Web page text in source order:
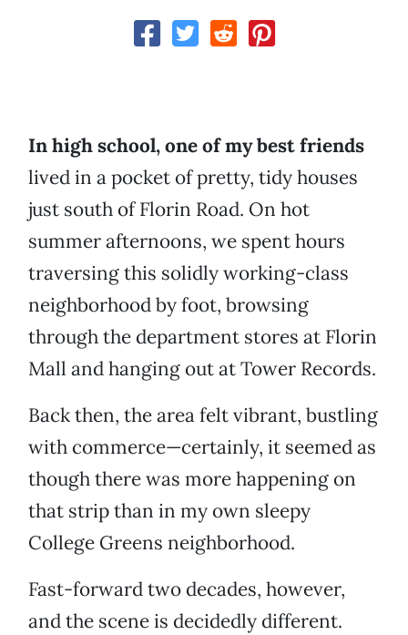
In high school, one of my best friends
lived in a pocket of pretty, tidy houses
just south of Florin Road. On hot
summer afternoons, we spent hours
traversing this solidly working-class
neighborhood by foot, browsing
through the department stores at Florin
Mall and hanging out at Tower Records.
Back then, the area felt vibrant, bustling
with commerce—certainly, it seemed as
though there was more happening on
that strip than in my own sleepy
College Greens neighborhood.
Fast-forward two decades, however,
and the scene is decidedly different.